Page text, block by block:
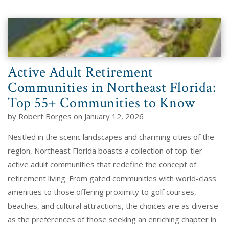
Active Adult Retirement
Communities in Northeast Florida:
Top 55+ Communities to Know
by Robert Borges on January 12, 2026
Nestled in the scenic landscapes and charming cities of the
region, Northeast Florida boasts a collection of top-tier
active adult communities that redefine the concept of
retirement living. From gated communities with world-class
amenities to those offering proximity to golf courses,
beaches, and cultural attractions, the choices are as diverse
as the preferences of those seeking an enriching chapter in